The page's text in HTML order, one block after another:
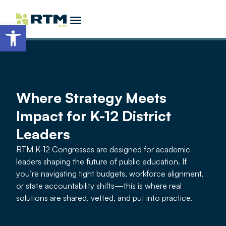
Open toolbar
Where Strategy Meets
Impact for K-12 District
Leaders
RTM K-12 Congresses are designed for academic
leaders shaping the future of public education. If
you’re navigating tight budgets, workforce alignment,
or state accountability shifts—this is where real
solutions are shared, vetted, and put into practice.